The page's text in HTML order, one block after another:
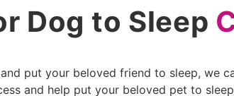
Dog to Sleep
put your beloved friend to sleep, we
and help put your beloved pet to